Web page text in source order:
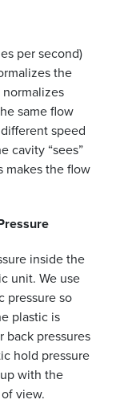
per second)
the
same flow
speed
cavity “sees”
makes the flow
inside the
unit. We use
pressure so
plastic is
back pressures
hold pressure
with the
view.